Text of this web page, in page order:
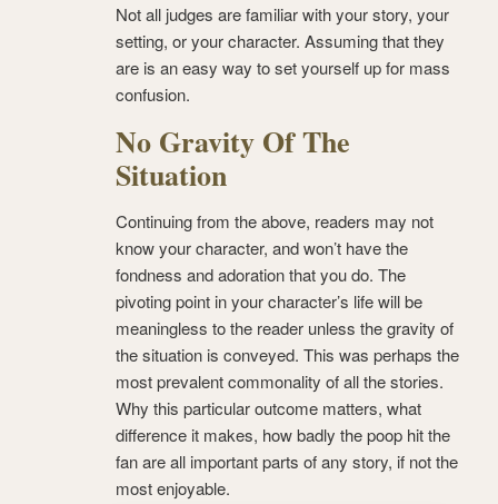
Not all judges are familiar with your story, your
setting, or your character. Assuming that they
are is an easy way to set yourself up for mass
confusion.
No Gravity Of The
Situation
Continuing from the above, readers may not
know your character, and won’t have the
fondness and adoration that you do. The
pivoting point in your character’s life will be
meaningless to the reader unless the gravity of
the situation is conveyed. This was perhaps the
most prevalent commonality of all the stories.
Why this particular outcome matters, what
difference it makes, how badly the poop hit the
fan are all important parts of any story, if not the
most enjoyable.